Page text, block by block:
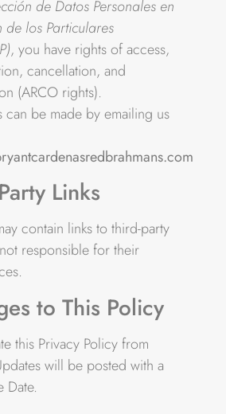
de Datos Personales en
de los Particulares
, you have rights of access,
cancellation, and
(ARCO rights).
can be made by emailing us
Links
contain links to third-party
responsible for their
to This Policy
this Privacy Policy from
will be posted with a
Date.